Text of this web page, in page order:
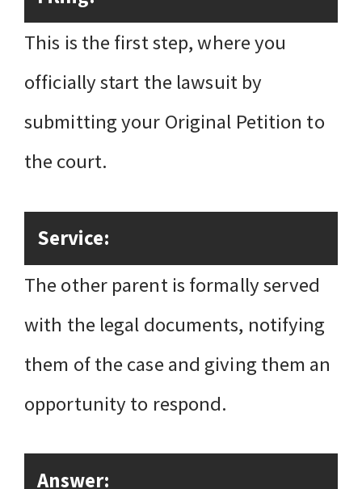
This is the first step, where you
officially start the lawsuit by
submitting your Original Petition to
the court.
Service:
The other parent is formally served
with the legal documents, notifying
them of the case and giving them an
opportunity to respond.
Answer: